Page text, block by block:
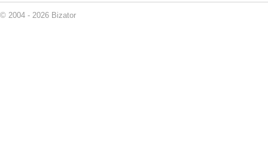
© 2004 - 2026 Bizator